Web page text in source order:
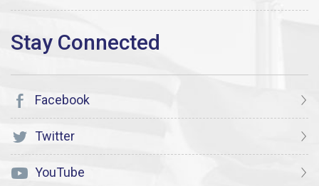
Facebook
Twitter
YouTube